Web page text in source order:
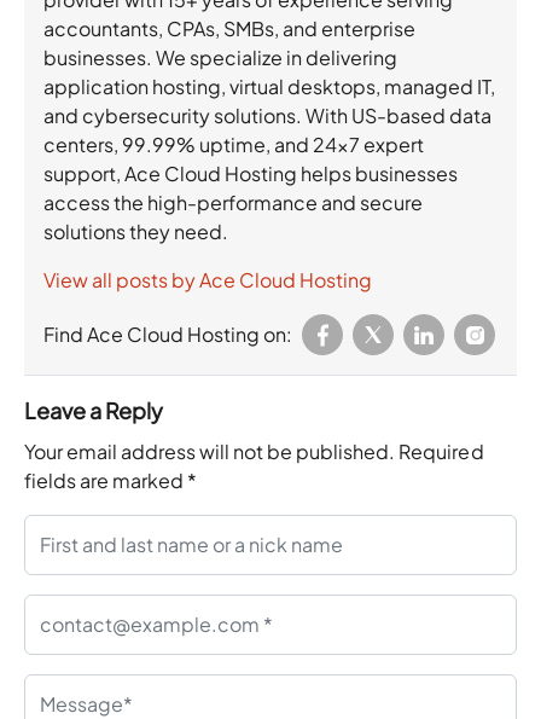
accountants, CPAs, SMBs, and enterprise
businesses. We specialize in delivering
application hosting, virtual desktops, managed IT,
and cybersecurity solutions. With US-based data
centers, 99.99% uptime, and 24×7 expert
support, Ace Cloud Hosting helps businesses
access the high-performance and secure
solutions they need.
View all posts by Ace Cloud Hosting
Find Ace Cloud Hosting on:
Leave a Reply
Your email address will not be published. Required
fields are marked *